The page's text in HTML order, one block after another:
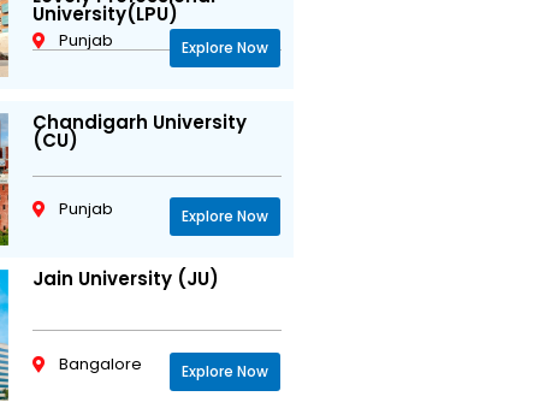
University(LPU)
Punjab Explore Now
Chandigarh University
(CU)
Punjab Explore Now
Jain University (JU)
Bangalore Explore Now